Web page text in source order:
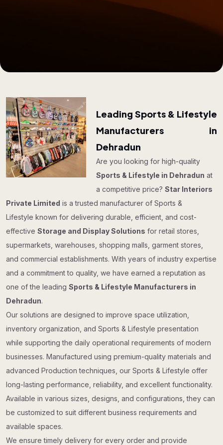
Leading Sports & Lifestyle
Manufacturers in
Dehradun
Are you looking for high-quality
Sports & Lifestyle in Dehradun at
a competitive price?Star Interiors
Private Limited is a trusted manufacturer of Sports &
Lifestyle known for delivering durable, efficient, and cost-
effective Storage and Display Solutions for retail stores,
supermarkets, warehouses, shopping malls, garment stores,
and commercial establishments. With years of industry expertise
and a commitment to quality, we have earned a reputation as
one of the leading Sports & Lifestyle Manufacturers in
Dehradun.
Our solutions are designed to improve space utilization,
inventory organization, and Sports & Lifestyle presentation
while supporting the daily operational requirements of modern
businesses. Manufactured using premium-quality materials and
advanced Production techniques, our Sports & Lifestyle offer
long-lasting performance, reliability, and excellent functionality.
Available in various sizes, designs, and configurations, they can
be customized to suit different business requirements and
available spaces.
We ensure timely delivery for every order and provide